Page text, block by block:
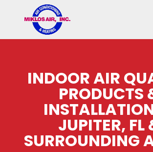
navigation
INDOOR AIR
PRODUCTS
JUPITER, FL
SURROUNDING